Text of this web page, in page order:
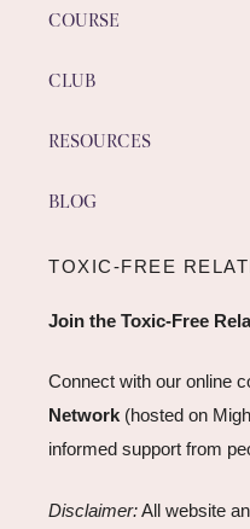
COURSE
CLUB
RESOURCES
BLOG
TOXIC-FREE
Join the Toxic-Free
Connect with our online
Network (hosted on
informed support from
Disclaimer:All website